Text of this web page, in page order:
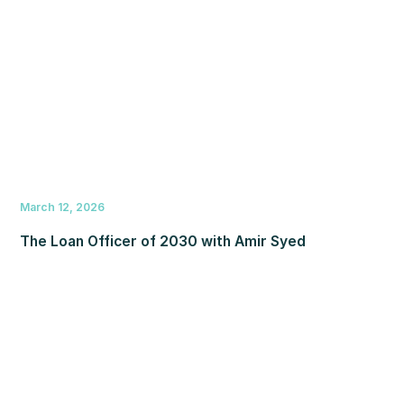
March 12, 2026
The Loan Officer of 2030 with Amir Syed